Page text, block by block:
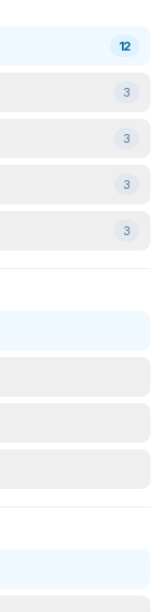
12
3
3
3
3